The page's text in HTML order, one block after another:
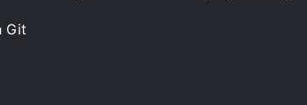
Git